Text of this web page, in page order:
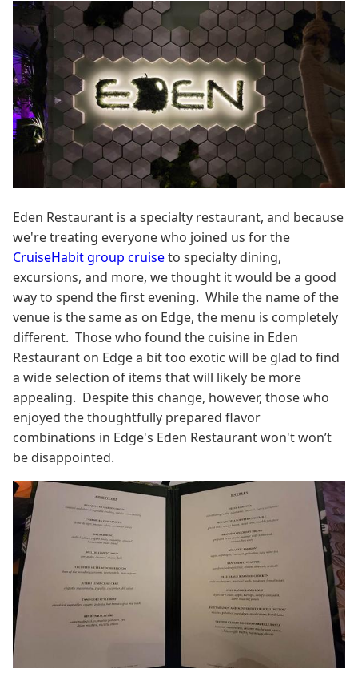
Eden Restaurant is a specialty restaurant, and because
we're treating everyone who joined us for the
CruiseHabit group cruiseto specialty dining,
excursions, and more, we thought it would be a good
way to spend the first evening. While the name of the
venue is the same as on Edge, the menu is completely
different. Those who found the cuisine in Eden
Restaurant on Edge a bit too exotic will be glad to find
a wide selection of items that will likely be more
appealing. Despite this change, however, those who
enjoyed the thoughtfully prepared flavor
combinations in Edge's Eden Restaurant won't won’t
be disappointed.